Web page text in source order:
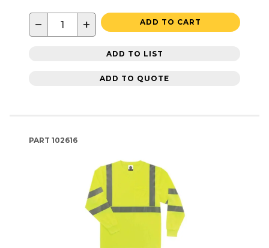
− + ADD TO CART
ADD TO LIST
ADD TO QUOTE
PART 102616